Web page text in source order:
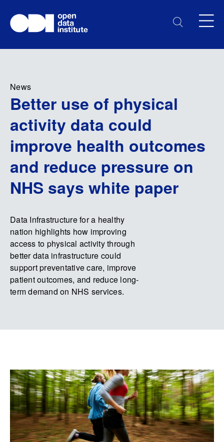
News
Better use of physical
activity data could
improve health outcomes
and reduce pressure on
NHS says white paper
Data Infrastructure for a healthy
nation highlights how improving
access to physical activity through
better data infrastructure could
support preventative care, improve
patient outcomes, and reduce long-
term demand on NHS services.